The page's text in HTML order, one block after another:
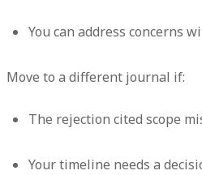
You can address concerns
Move to a different journal if:
The rejection cited scope
Your timeline needs a